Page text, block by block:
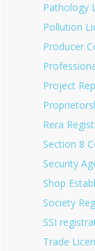
Pathology
Pollution
Producer
Project
Rera
Section 8
Security
Shop
Society
SSI
Trade